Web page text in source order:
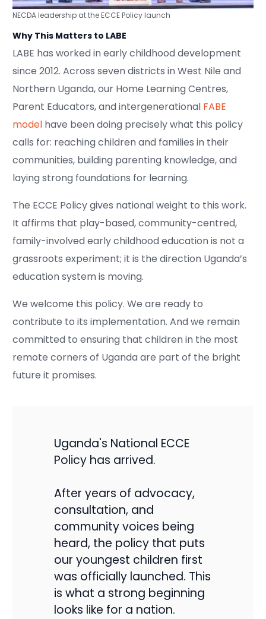
NECDA leadership at the ECCE Policy launch
Why This Matters to LABE
LABE has worked in early childhood development
since 2012. Across seven districts in West Nile and
Northern Uganda, our Home Learning Centres,
Parent Educators, and intergenerational FABE
model have been doing precisely what this policy
calls for: reaching children and families in their
communities, building parenting knowledge, and
laying strong foundations for learning.
The ECCE Policy gives national weight to this work.
It affirms that play-based, community-centred,
family-involved early childhood education is not a
grassroots experiment; it is the direction Uganda’s
education system is moving.
We welcome this policy. We are ready to
contribute to its implementation. And we remain
committed to ensuring that children in the most
remote corners of Uganda are part of the bright
future it promises.
Uganda's National ECCE
Policy has arrived.
After years of advocacy,
consultation, and
community voices being
heard, the policy that puts
our youngest children first
was officially launched. This
is what a strong beginning
looks like for a nation.